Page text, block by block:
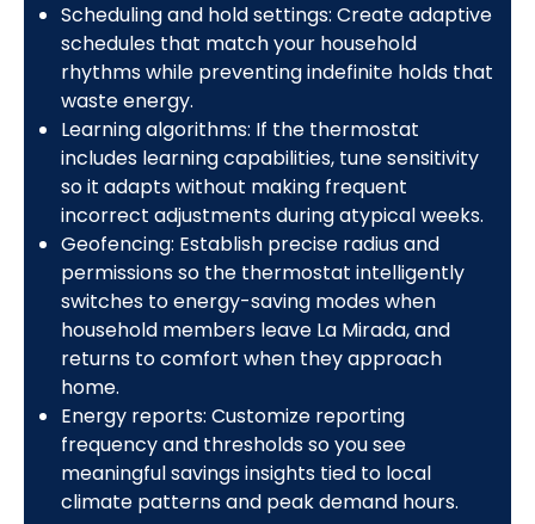
Scheduling and hold settings: Create adaptive
schedules that match your household
rhythms while preventing indefinite holds that
waste energy.
Learning algorithms: If the thermostat
includes learning capabilities, tune sensitivity
so it adapts without making frequent
incorrect adjustments during atypical weeks.
Geofencing: Establish precise radius and
permissions so the thermostat intelligently
switches to energy-saving modes when
household members leave La Mirada, and
returns to comfort when they approach
home.
Energy reports: Customize reporting
frequency and thresholds so you see
meaningful savings insights tied to local
climate patterns and peak demand hours.